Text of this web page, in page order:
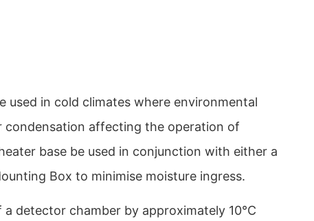
used in cold climates where environmental
condensation affecting the operation of
base be used in conjunction with either a
Box to minimise moisture ingress.
detector chamber by approximately 10°C